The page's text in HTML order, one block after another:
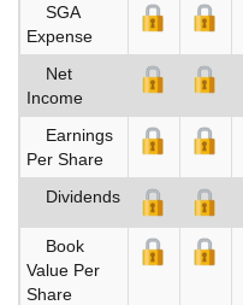
SGA
Expense
Net
Income
Earnings
Per Share
Dividends
Book
Value Per
Share